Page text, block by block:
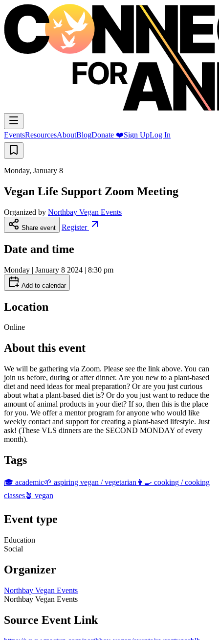
EventsResourcesAboutBlogDonate ❤️Sign UpLog In
Monday, January 8
Vegan Life Support Zoom Meeting
Organized by Northbay Vegan Events
Share event Register
Date and time
Monday | January 8 2024 | 8:30 pm
Add to calendar
Location
Online
About this event
We will be gathering via Zoom. Please see the link above. You can
join us before, during or after dinner. Are you new to a plant-based
diet and need ideas for meal preparation? Or are you just curious
about what a plant-based diet is? Or do you just want to reduce the
amount of animal products in your diet? If so, then this is the place
for you. We offer a mentor program for anyone who would like
weekly contact and support for creating a plant-based lifestyle. Just
ask! (These VLS dinners are the SECOND MONDAY of every
month).
Tags
🎓 academic🌱 aspiring vegan / vegetarian 👩‍🍳 cooking / cooking
classes🪴 vegan
Event type
Education
Social
Organizer
Northbay Vegan Events
Northbay Vegan Events
Source Event Link